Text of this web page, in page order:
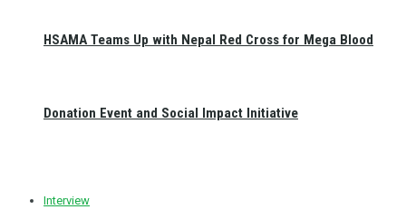
HSAMA Teams Up with Nepal Red Cross for Mega Blood
Donation Event and Social Impact Initiative
Interview